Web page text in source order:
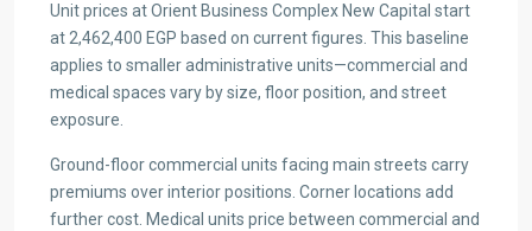
Unit prices at Orient Business Complex New Capital start
at 2,462,400 EGP based on current figures. This baseline
applies to smaller administrative units—commercial and
medical spaces vary by size, floor position, and street
exposure.
Ground-floor commercial units facing main streets carry
premiums over interior positions. Corner locations add
further cost. Medical units price between commercial and